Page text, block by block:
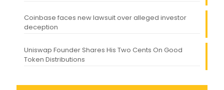
Coinbase faces new lawsuit over alleged investor
deception
Uniswap Founder Shares His Two Cents On Good
Token Distributions